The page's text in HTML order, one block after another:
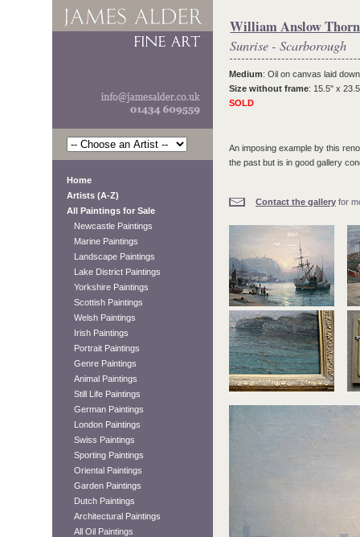
Home
Artists (A-Z)
All Paintings for Sale
Newcastle Paintings
Marine Paintings
Landscape Paintings
Lake District Paintings
Yorkshire Paintings
Scottish Paintings
Welsh Paintings
Irish Paintings
Portrait Paintings
Genre Paintings
Animal Paintings
Still Life Paintings
German Paintings
London Paintings
Swiss Paintings
Sporting Paintings
Oriental Paintings
Garden Paintings
Dutch Paintings
Architectural Paintings
All Oil Paintings
William Anslow
Sunrise - Scarborough
Medium: Oil on canvas laid down
Size without frame: 15.5" x
SOLD
An imposing example by this
the past but is in good gallery
Contact the gallery for